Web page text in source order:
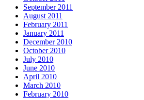
September 2011
August 2011
February 2011
January 2011
December 2010
October 2010
July 2010
June 2010
April 2010
March 2010
February 2010